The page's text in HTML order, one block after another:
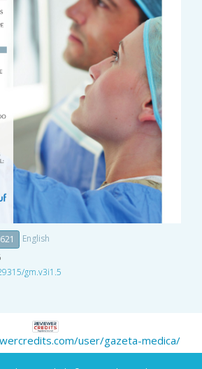
621
English
gm.v3i1.5
user/gazeta-medica/